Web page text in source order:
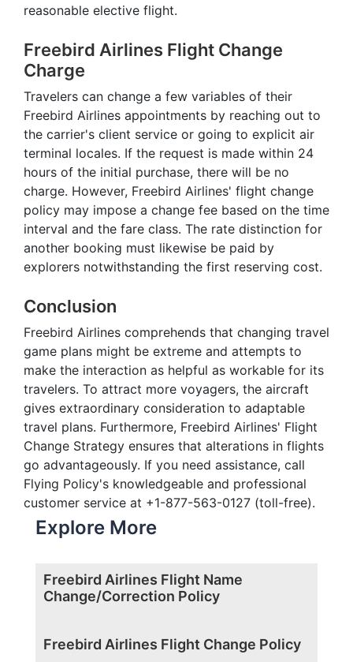
reasonable elective flight.
Freebird Airlines Flight Change
Charge
Travelers can change a few variables of their
Freebird Airlines appointments by reaching out to
the carrier's client service or going to explicit air
terminal locales. If the request is made within 24
hours of the initial purchase, there will be no
charge. However, Freebird Airlines' flight change
policy may impose a change fee based on the time
interval and the fare class. The rate distinction for
another booking must likewise be paid by
explorers notwithstanding the first reserving cost.
Conclusion
Freebird Airlines comprehends that changing travel
game plans might be extreme and attempts to
make the interaction as helpful as workable for its
travelers. To attract more voyagers, the aircraft
gives extraordinary consideration to adaptable
travel plans. Furthermore, Freebird Airlines' Flight
Change Strategy ensures that alterations in flights
go advantageously. If you need assistance, call
Flying Policy's knowledgeable and professional
customer service at +1-877-563-0127 (toll-free).
Explore More
Freebird Airlines Flight Name
Change/Correction Policy
Freebird Airlines Flight Change Policy